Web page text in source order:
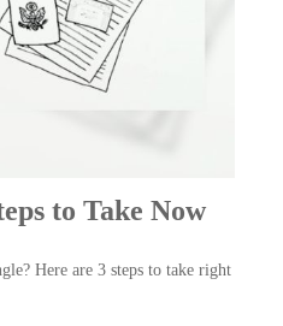
to Take Now
Here are 3 steps to take right